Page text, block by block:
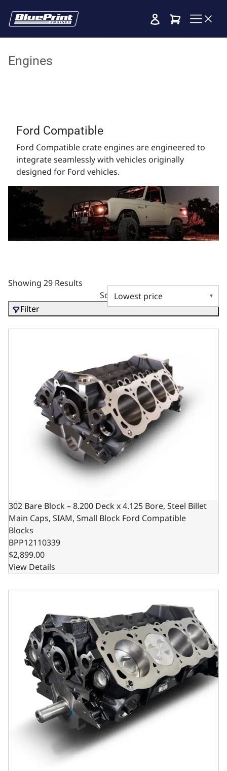
Cart
Engines
Ford Compatible
Ford Compatible crate engines are engineered to
integrate seamlessly with vehicles originally
designed for Ford vehicles.
Showing 29 Results
Sort by
Filter
302 Bare Block – 8.200 Deck x 4.125 Bore, Steel Billet
302 Bare Block – 8.200 Deck x 4.125 Bore, Steel Billet
Main Caps, SIAM, Small Block Ford Compatible
Blocks
BPP12110339
$2,899.00
View Details
Ford Small Block Compatible 302 c.i. Engine - Short Block